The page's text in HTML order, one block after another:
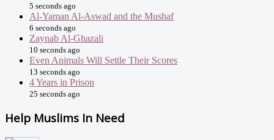
5 seconds ago
Al-Yaman Al-Aswad and the Mushaf
6 seconds ago
Zaynab Al-Ghazali
10 seconds ago
Even Animals Will Settle Their Scores
13 seconds ago
4 Years in Prison
25 seconds ago
Help Muslims In Need